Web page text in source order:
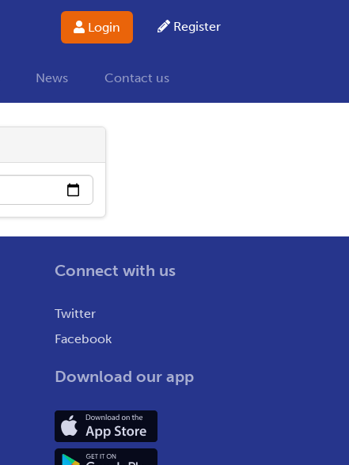
Login Register
News Contact us
Connect with us
Twitter
Facebook
Download our app